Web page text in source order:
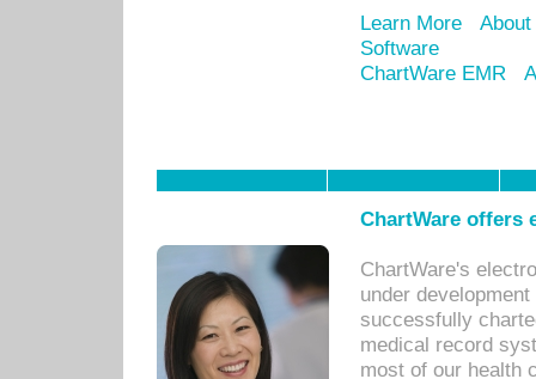
Learn More
Software
ChartWare EMR
ChartWare offers
ChartWare's
under
successfully
medical record
most of our health